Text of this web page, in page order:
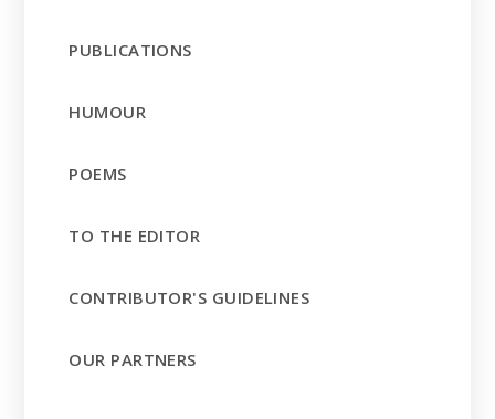
PUBLICATIONS
HUMOUR
POEMS
TO THE EDITOR
CONTRIBUTOR'S GUIDELINES
OUR PARTNERS